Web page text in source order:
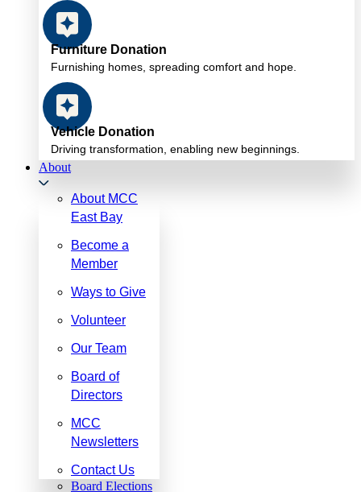
Furniture Donation
Furnishing homes, spreading comfort and hope.
Vehicle Donation
Driving transformation, enabling new beginnings.
About
About MCC
East Bay
Become a
Member
Ways to Give
Volunteer
Our Team
Board of
Directors
MCC
Newsletters
Contact Us
Board Elections